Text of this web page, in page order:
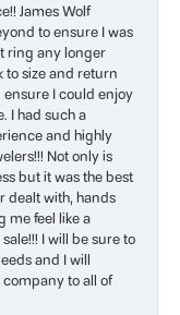
James Wolf
to ensure I was
ring any longer
to size and return
I could enjoy
I had such a
and highly
Not only is
but it was the best
dealt with, hands
me feel like a
I will be sure to
and I will
to all of